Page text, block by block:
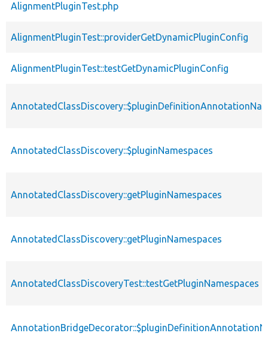
AlignmentPluginTest.php
AlignmentPluginTest::providerGetDynamicPluginConfig
AlignmentPluginTest::testGetDynamicPluginConfig
AnnotatedClassDiscovery::$pluginNamespaces
AnnotatedClassDiscovery::getPluginNamespaces
AnnotatedClassDiscovery::getPluginNamespaces
AnnotatedClassDiscoveryTest::testGetPluginNamespaces